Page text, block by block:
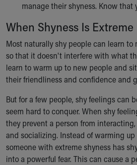
manage their shyness. Know that
When Shyness Is Extreme
Most naturally shy people can learn to
so that it doesn't interfere with what
learn to warm up to new people and
their friendliness and confidence and
But for a few people, shy feelings can
seem hard to conquer. When shy
they prevent a person from
and socializing. Instead of warming up
someone with extreme shyness has
into a powerful fear. This can cause a